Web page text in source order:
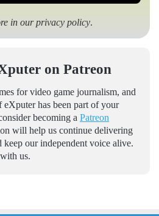
in ourprivacy policy.
on Patreon
for video game journalism, and
has been part of your
becoming a Patreon
will help us continue delivering
keep our independent voice alive.
us.